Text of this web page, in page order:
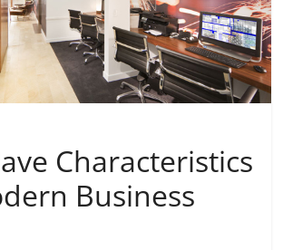
Characteristics
Business